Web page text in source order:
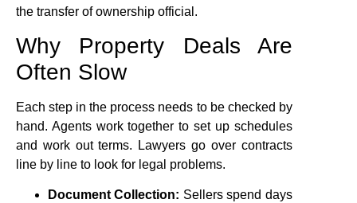
the transfer of ownership official.
Why Property Deals Are
Often Slow
Each step in the process needs to be checked by
hand. Agents work together to set up schedules
and work out terms. Lawyers go over contracts
line by line to look for legal problems.
Document Collection: Sellers spend days